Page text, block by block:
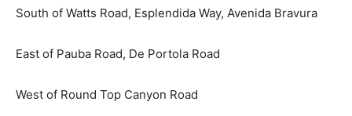
South of Watts Road, Esplendida Way, Avenida Bravura
East of Pauba Road, De Portola Road
West of Round Top Canyon Road